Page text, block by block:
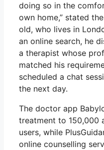
doing so in the
own home,” stated
old, who lives in
an online search, he
a therapist whose
matched his
scheduled a chat
the next day.
The doctor app
treatment to 150,000
users, while
online counselling